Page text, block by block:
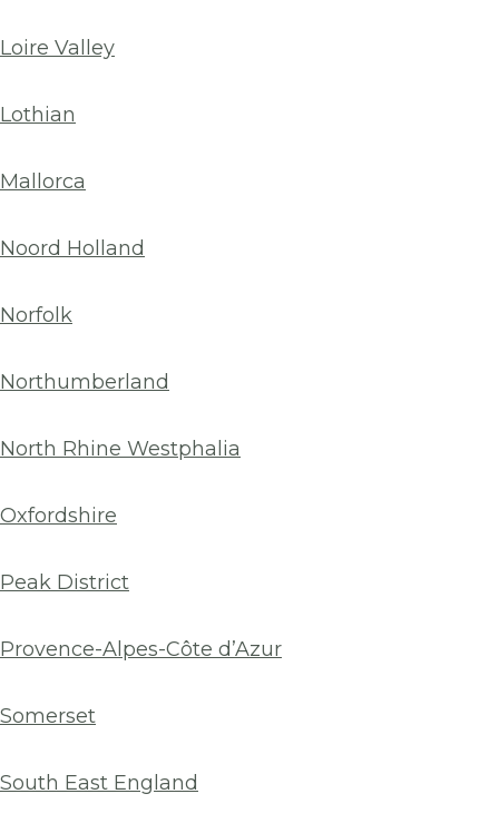
Loire Valley
Lothian
Mallorca
Noord Holland
Norfolk
Northumberland
North Rhine Westphalia
Oxfordshire
Peak District
Provence-Alpes-Côte d’Azur
Somerset
South East England